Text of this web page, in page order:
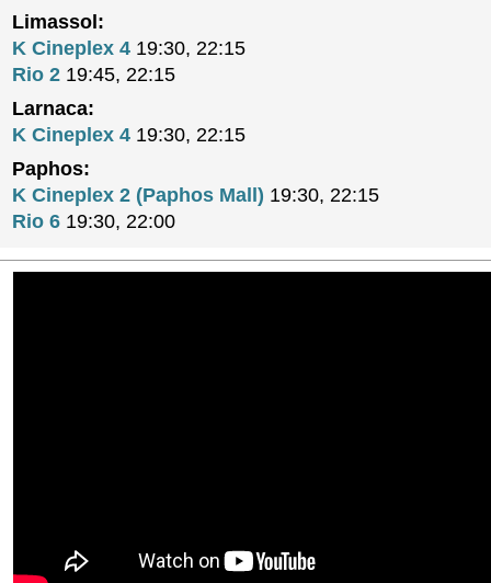
Limassol:
K Cineplex 4 19:30, 22:15
Rio 2 19:45, 22:15
Larnaca:
K Cineplex 4 19:30, 22:15
Paphos:
K Cineplex 2 (Paphos Mall) 19:30, 22:15
Rio 6 19:30, 22:00